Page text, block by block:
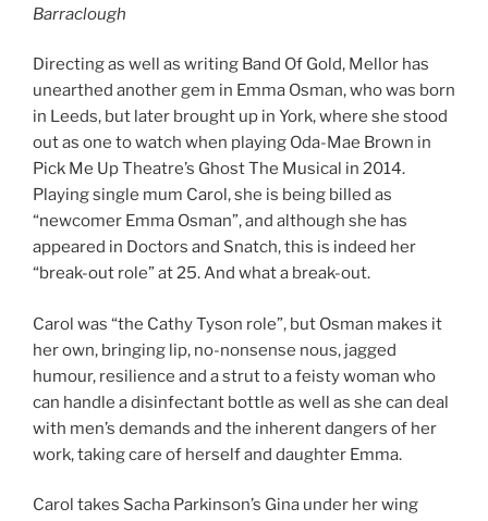
Barraclough
Directing as well as writing Band Of Gold, Mellor has
unearthed another gem in Emma Osman, who was born
in Leeds, but later brought up in York, where she stood
out as one to watch when playing Oda-Mae Brown in
Pick Me Up Theatre’s Ghost The Musical in 2014.
Playing single mum Carol, she is being billed as
“newcomer Emma Osman”, and although she has
appeared in Doctors and Snatch, this is indeed her
“break-out role” at 25. And what a break-out.
Carol was “the Cathy Tyson role”, but Osman makes it
her own, bringing lip, no-nonsense nous, jagged
humour, resilience and a strut to a feisty woman who
can handle a disinfectant bottle as well as she can deal
with men’s demands and the inherent dangers of her
work, taking care of herself and daughter Emma.
Carol takes Sacha Parkinson’s Gina under her wing